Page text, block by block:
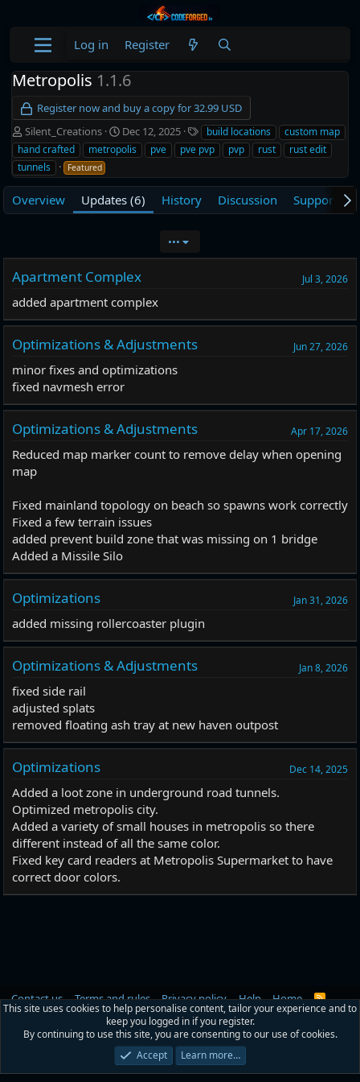
Log in Register
Metropolis 1.1.6
Register now and buy a copy for 32.99 USD
A
u
t
h
o
r
Silent_Creations
C
r
e
t
i
o
a
t
Dec 12, 2025
T
a
g
build locations
custom map
hand crafted
metropolis pve pve pvp pvp rust
rust edit
tunnels
Featured
Overview Updates (6) History Discussion Support
•••
Apartment Complex Jul 3, 2026
added apartment complex
Optimizations & Adjustments Jun 27, 2026
minor fixes and optimizations
fixed navmesh error
Optimizations & Adjustments Apr 17, 2026
Reduced map marker count to remove delay when opening
map
Fixed mainland topology on beach so spawns work correctly
Fixed a few terrain issues
added prevent build zone that was missing on 1 bridge
Added a Missile Silo
Optimizations Jan 31, 2026
added missing rollercoaster plugin
Optimizations & Adjustments Jan 8, 2026
fixed side rail
adjusted splats
removed floating ash tray at new haven outpost
Optimizations Dec 14, 2025
Added a loot zone in underground road tunnels.
Optimized metropolis city.
Added a variety of small houses in metropolis so there
different instead of all the same color.
Fixed key card readers at Metropolis Supermarket to have
correct door colors.
Contact us Terms and rules Privacy policy Help Home
R
S
Community platform by XenForo® © 2010-2026 XenForo Ltd.
RM MarketPlace
by Xen Factory ©2015-2026
Queries 8 Time 0.0205s
This site uses cookies to help personalise content, tailor your experience and to
keep you logged in if you register.
By continuing to use this site, you are consenting to our use of cookies.
Accept
Learn more…